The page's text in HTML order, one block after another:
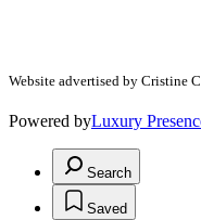
Website advertised by Cristine
Powered byLuxury
Search
Saved